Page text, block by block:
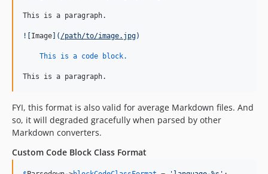
This is a paragraph.
![ Image ( /path/to/image.jpg)
This is a code block.
This is a paragraph.
FYI, this format is also valid for average Markdown files. And
so, it will degraded gracefully when parsed by other
Markdown converters.
Custom Code Block Class Format